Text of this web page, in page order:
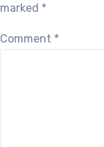
marked *
Comment *